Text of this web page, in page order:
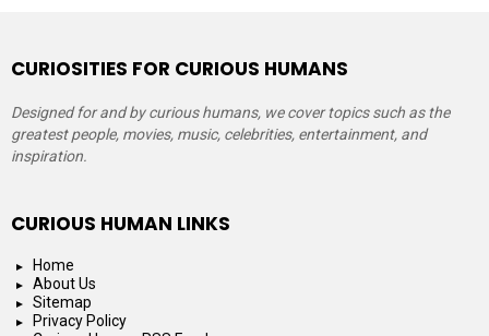
CURIOSITIES FOR CURIOUS HUMANS
Designed for and by curious humans, we cover topics such as the
greatest people, movies, music, celebrities, entertainment, and
inspiration.
CURIOUS HUMAN LINKS
Home
About Us
Sitemap
Privacy Policy